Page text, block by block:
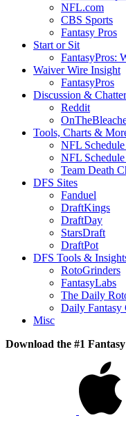
NFL.com
CBS Sports
Fantasy Pros
Start or Sit
FantasyPros:
Waiver Wire Insight
FantasyPros
Discussion & Chatter
Reddit
Tools, Charts &
NFL
NFL
Team Death
DFS Sites
Fanduel
DraftKings
DraftDay
StarsDraft
DraftPot
DFS Tools &
RotoGrinders
FantasyLabs
The Daily
Daily Fantasy
Misc
Download the #1